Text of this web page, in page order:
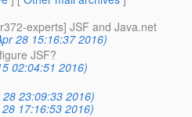
experts] JSF and Java.net
28 15:16:37 2016)
JSF?
02:04:51 2016)
23:09:33 2016)
17:16:53 2016)